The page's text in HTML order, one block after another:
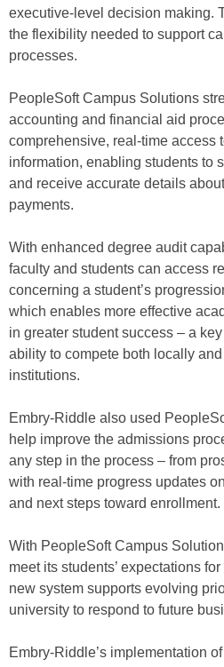
executive-level decision making.
the flexibility needed to support
processes.
PeopleSoft Campus Solutions
accounting and financial aid
comprehensive, real-time access
information, enabling students to
and receive accurate details
payments.
With enhanced degree audit
faculty and students can access
concerning a student’s
which enables more effective
in greater student success – a
ability to compete both locally
institutions.
Embry-Riddle also used
help improve the admissions
any step in the process – from
with real-time progress updates
and next steps toward enrollment.
With PeopleSoft Campus
meet its students’ expectations
new system supports evolving
university to respond to future
Embry-Riddle’s implementation